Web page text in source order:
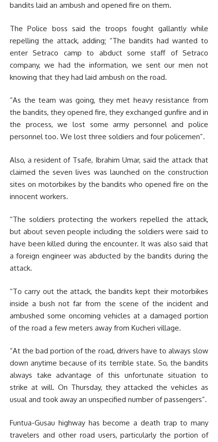
bandits laid an ambush and opened fire on them.
The Police boss said the troops fought gallantly while
repelling the attack, adding; “The bandits had wanted to
enter Setraco camp to abduct some staff of Setraco
company, we had the information, we sent our men not
knowing that they had laid ambush on the road.
“As the team was going, they met heavy resistance from
the bandits, they opened fire, they exchanged gunfire and in
the process, we lost some army personnel and police
personnel too. We lost three soldiers and four policemen”.
Also, a resident of Tsafe, Ibrahim Umar, said the attack that
claimed the seven lives was launched on the construction
sites on motorbikes by the bandits who opened fire on the
innocent workers.
“The soldiers protecting the workers repelled the attack,
but about seven people including the soldiers were said to
have been killed during the encounter. It was also said that
a foreign engineer was abducted by the bandits during the
attack.
“To carry out the attack, the bandits kept their motorbikes
inside a bush not far from the scene of the incident and
ambushed some oncoming vehicles at a damaged portion
of the road a few meters away from Kucheri village.
“At the bad portion of the road, drivers have to always slow
down anytime because of its terrible state. So, the bandits
always take advantage of this unfortunate situation to
strike at will. On Thursday, they attacked the vehicles as
usual and took away an unspecified number of passengers”.
Funtua-Gusau highway has become a death trap to many
travelers and other road users, particularly the portion of